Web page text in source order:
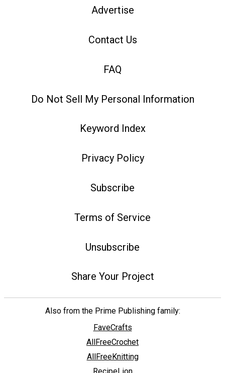
Advertise
Contact Us
FAQ
Do Not Sell My Personal Information
Keyword Index
Privacy Policy
Subscribe
Terms of Service
Unsubscribe
Share Your Project
Also from the Prime Publishing family:
FaveCrafts
AllFreeCrochet
AllFreeKnitting